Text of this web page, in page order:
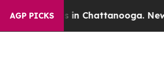
AGP PICKS
in Chattanooga. Newspaper